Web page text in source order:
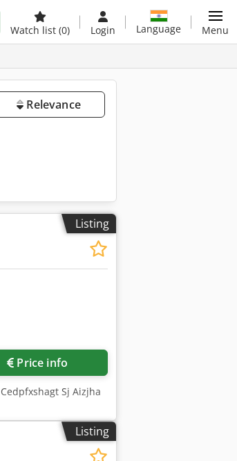
Watch list (0) Login Language Menu
Relevance
Listing
Price info
Sj Aizjha
Listing